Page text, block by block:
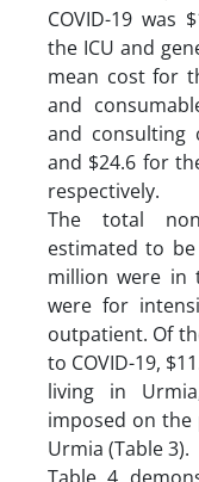
COVID-19 was
the ICU and
mean cost for
and
and consulting
and $24.6 for
respectively.
The total
estimated to
million were in
were for
outpatient. Of
to COVID-19,
living in
imposed on
Urmia (Table 3).